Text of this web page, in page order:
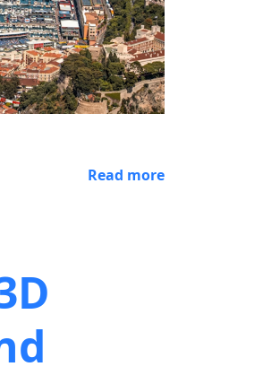
Read more